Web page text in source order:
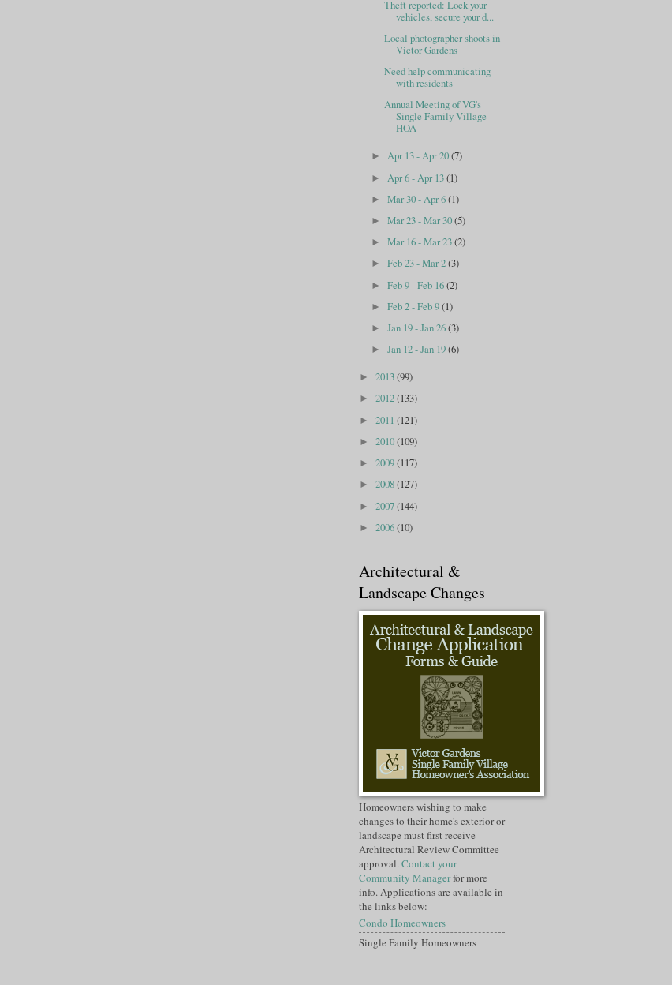
Theft reported: Lock your
vehicles, secure your d...
Local photographer shoots in
Victor Gardens
Need help communicating
with residents
Annual Meeting of VG's
Single Family Village
HOA
►Apr 13 - Apr 20(7)
► Apr 6 - Apr 13(1)
►Mar 30 - Apr 6(1)
►Mar 23 - Mar 30(5)
►Mar 16 - Mar 23(2)
►Feb 23 - Mar 2(3)
►Feb 9 - Feb 16(2)
►Feb 2 - Feb 9(1)
►Jan 19 - Jan 26(3)
►Jan 12 - Jan 19(6)
► 2013(99)
► 2012(133)
► 2011 (121)
► 2010(109)
► 2009(117)
► 2008(127)
► 2007(144)
► 2006(10)
Architectural &
Landscape Changes
Homeowners wishing to make
changes to their home's exterior or
landscape must first receive
Architectural Review Committee
approval.Contact your
Community Managerfor more
info. Applications are available in
the links below:
Condo Homeowners
Single Family Homeowners